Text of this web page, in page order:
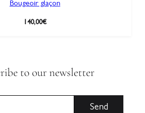
Bougeoir glaçon
140,00€
to our newsletter